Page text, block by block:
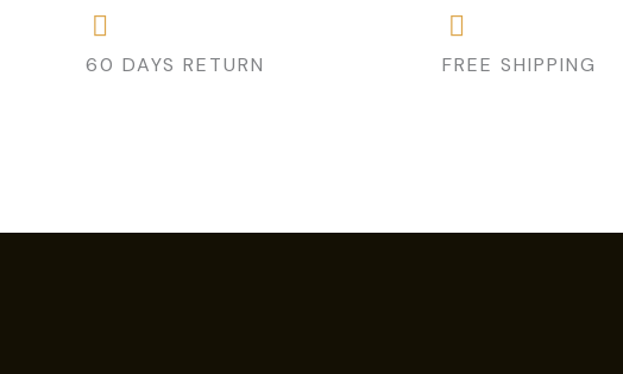
60 DAYS RETURN FREE SHIPPING